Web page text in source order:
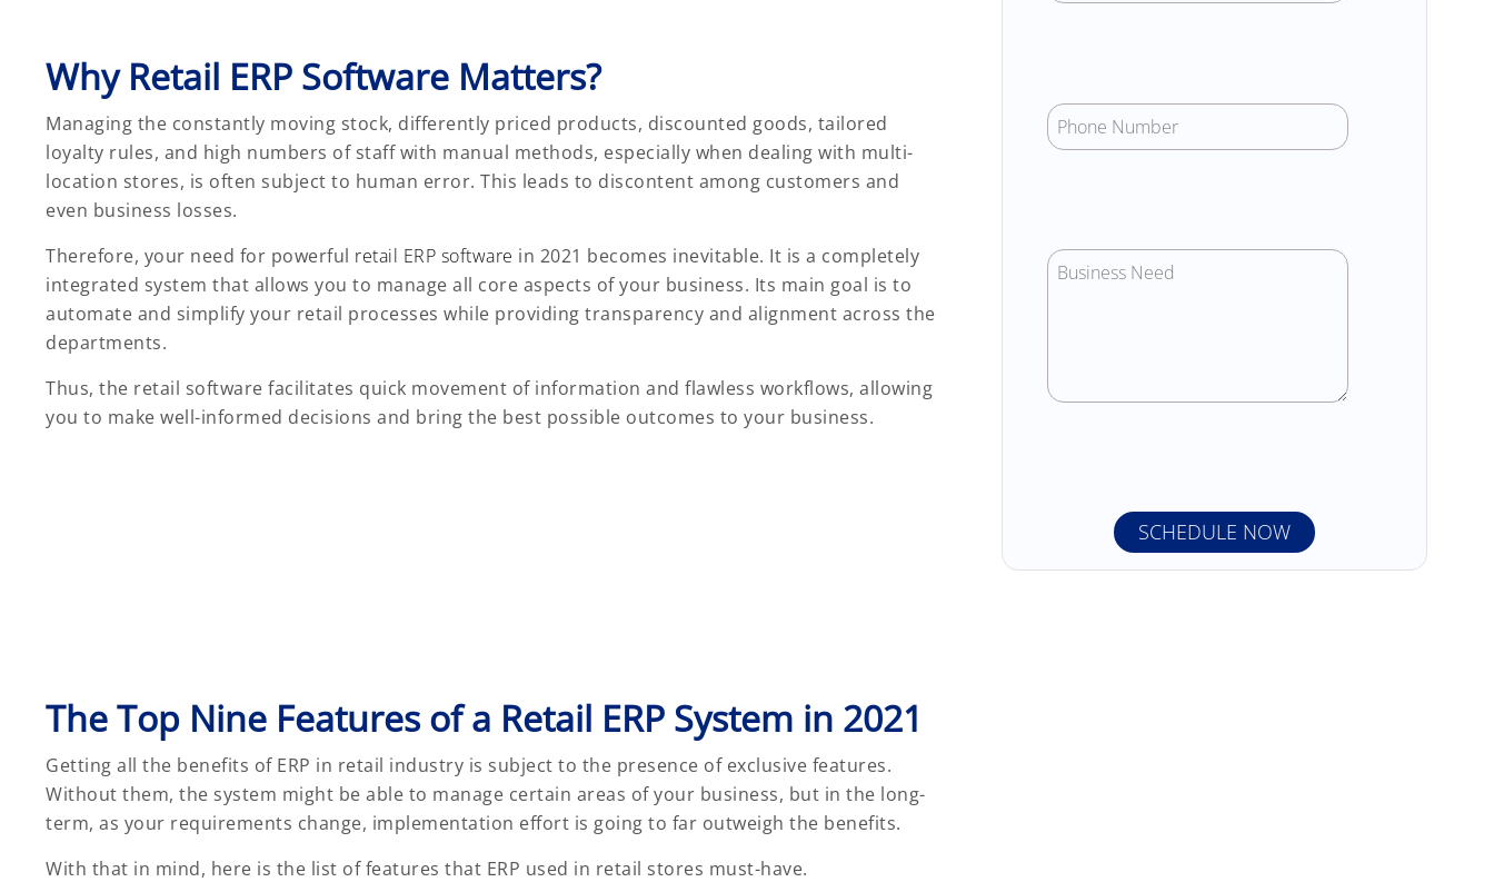
Why Retail ERP Software Matters?
Managing the constantly moving stock, differently priced products, discounted goods, tailored
loyalty rules, and high numbers of staff with manual methods, especially when dealing with multi-
location stores, is often subject to human error. This leads to discontent among customers and
even business losses.
Therefore, your need for powerful retail ERP software in 2021 becomes inevitable. It is a completely
integrated system that allows you to manage all core aspects of your business. Its main goal is to
automate and simplify your retail processes while providing transparency and alignment across the
departments.
Thus, the retail software facilitates quick movement of information and flawless workflows, allowing
you to make well-informed decisions and bring the best possible outcomes to your business.
The Top Nine Features of a Retail ERP System in 2021
Getting all the benefits of ERP in retail industry is subject to the presence of exclusive features.
Without them, the system might be able to manage certain areas of your business, but in the long-
term, as your requirements change, implementation effort is going to far outweigh the benefits.
With that in mind, here is the list of features that ERP used in retail stores must-have.